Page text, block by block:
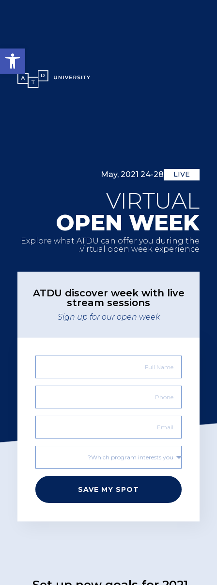
LIVE
24-28 May, 2021
VIRTUAL
OPEN WEEK
Explore what ATDU can offer you during the
virtual open week experience.
ATDU discover week with live
stream sessions
Sign up for our open week
SAVE MY SPOT
פתח